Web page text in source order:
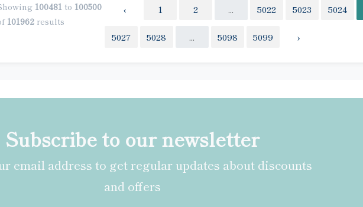
100481 to 100500
101962 results
‹ 1 2 ... 5022 5023 5024
5027 5028 ... 5098 5099 ›
Subscribe to our newsletter
email address to get regular updates about discounts
and offers